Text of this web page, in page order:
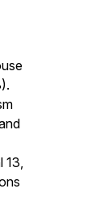
13,